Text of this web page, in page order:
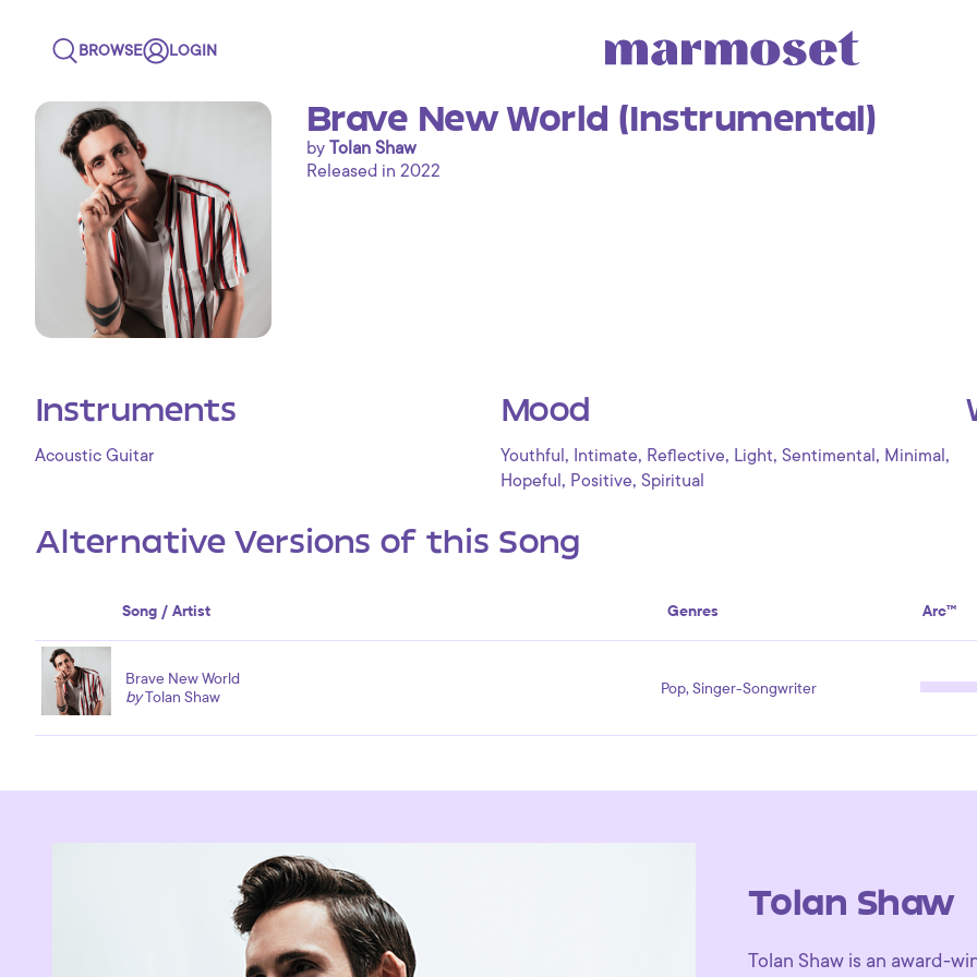
BROWSE LOGIN
Brave New World (Instrumental)
by Tolan Shaw
Released in 2022
Instruments
Acoustic Guitar
Mood
Youthful , Intimate, Reflective, Light, Sentimental , Minimal ,
Hopeful , Positive, Spiritual
Alternative Versions of this Song
Song / Artist Genres Arc™
Brave New World
byTolan Shaw Pop, Singer-Songwriter
Tolan Shaw
Tolan Shaw is an award-